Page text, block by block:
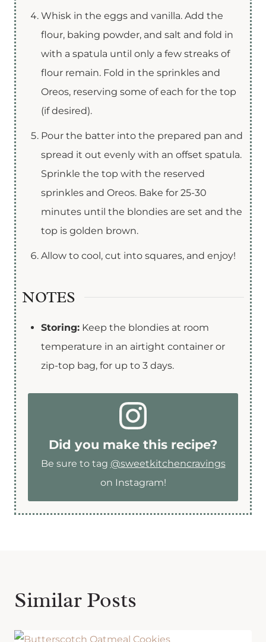
Whisk in the eggs and vanilla. Add the
flour, baking powder, and salt and fold in
with a spatula until only a few streaks of
flour remain. Fold in the sprinkles and
Oreos, reserving some of each for the top
(if desired).
Pour the batter into the prepared pan and
spread it out evenly with an offset spatula.
Sprinkle the top with the reserved
sprinkles and Oreos. Bake for 25-30
minutes until the blondies are set and the
top is golden brown.
Allow to cool, cut into squares, and enjoy!
NOTES
Storing: Keep the blondies at room
temperature in an airtight container or
zip-top bag, for up to 3 days.
Did you make this recipe?
Be sure to tag @sweetkitchencravings
on Instagram!
Similar Posts